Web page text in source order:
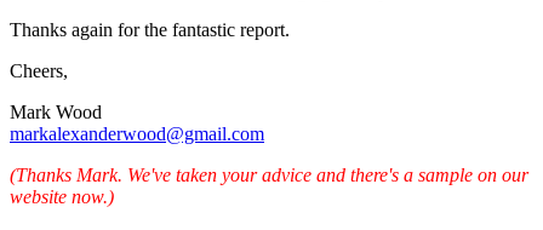
Thanks again for the fantastic report.
Cheers,
Mark Wood
markalexanderwood@gmail.com
(Thanks Mark. We've taken your advice and there's a sample on our
website now.)